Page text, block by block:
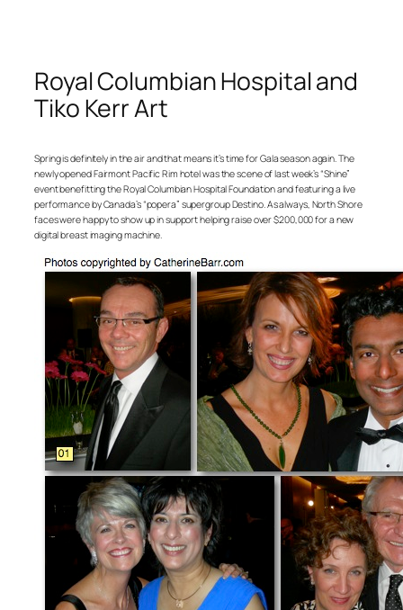
Royal Columbian Hospital and
Tiko Kerr Art
Spring is definitely in the air and that means it’s time for Gala season again. The
newly opened Fairmont Pacific Rim hotel was the scene of last week’s “Shine”
event benefitting the Royal Columbian Hospital Foundation and featuring a live
performance by Canada’s “popera” supergroup Destino. As always, North Shore
faces were happy to show up in support helping raise over $200,000 for a new
digital breast imaging machine.